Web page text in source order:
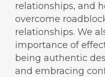
relationships, and
overcome
relationships. We
importance of
being authentic
and embracing